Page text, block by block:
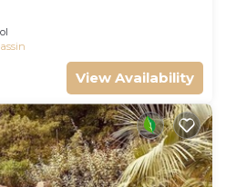
View Availability